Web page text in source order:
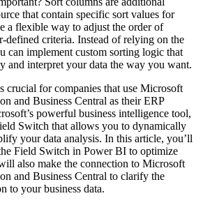
that contain specific sort values for
a flexible way to adjust the order of
defined criteria. Instead of relying on the
can implement custom sorting logic that
and interpret your data the way you want.
crucial for companies that use Microsoft
and Business Central as their ERP
powerful business intelligence tool,
Switch that allows you to dynamically
your data analysis. In this article, you’ll
Field Switch in Power BI to optimize
also make the connection to Microsoft
and Business Central to clarify the
to your business data.